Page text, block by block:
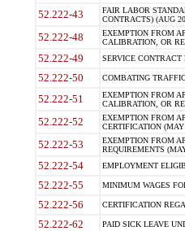
52.222-43
FAIR LABOR
CONTRACTS) (AUG
52.222-48
EXEMPTION FROM
CALIBRATION, OR
52.222-49 SERVICE
52.222-50 COMBATING
52.222-51
EXEMPTION FROM
CALIBRATION, OR
52.222-52
EXEMPTION FROM
CERTIFICATION
52.222-53
EXEMPTION FROM
REQUIREMENTS
52.222-54 EMPLOYMENT
52.222-55 MINIMUM WAGES
52.222-56 CERTIFICATION
52.222-62 PAID SICK LEAVE